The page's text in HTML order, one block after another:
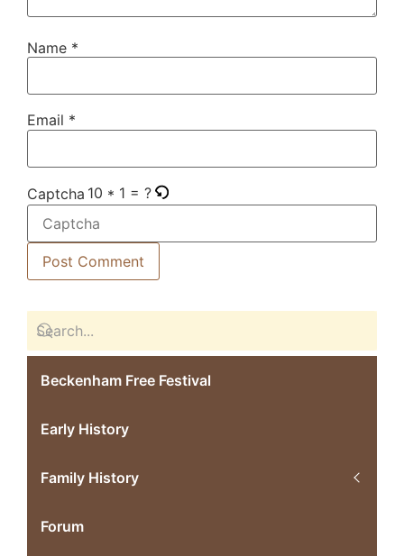
Name *
Email *
Captcha 10 * 1 = ?
Beckenham Free Festival
Early History
Family History
Forum